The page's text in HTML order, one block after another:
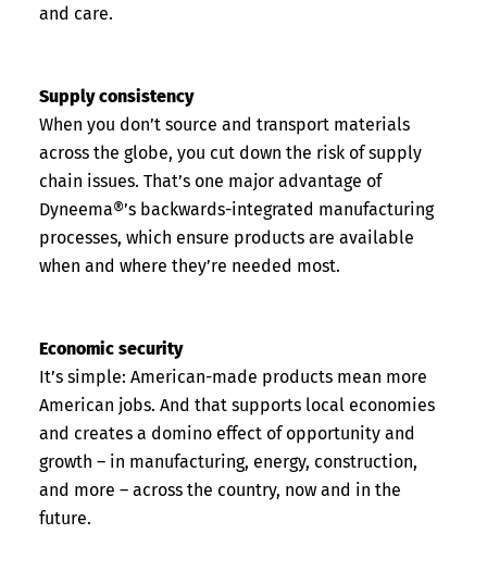
and care.
Supply consistency
When you don’t source and transport materials
across the globe, you cut down the risk of supply
chain issues. That’s one major advantage of
Dyneema®’s backwards-integrated manufacturing
processes, which ensure products are available
when and where they’re needed most.
Economic security
It’s simple: American-made products mean more
American jobs. And that supports local economies
and creates a domino effect of opportunity and
growth – in manufacturing, energy, construction,
and more – across the country, now and in the
future.